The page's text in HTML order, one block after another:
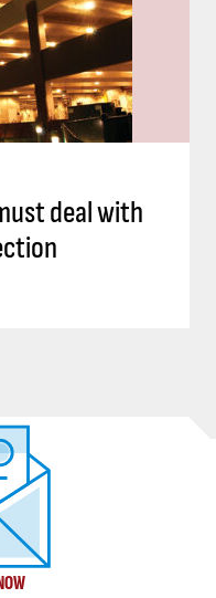
deal with